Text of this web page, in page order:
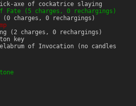
axe of cockatrice slaying
Fate (5 charges, 0 rechargings)
charges, 0 rechargings)
(2 charges, 0 rechargings)
key
of Invocation (no candles